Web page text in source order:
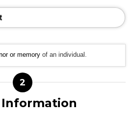
or memory of an individual.
2
Information